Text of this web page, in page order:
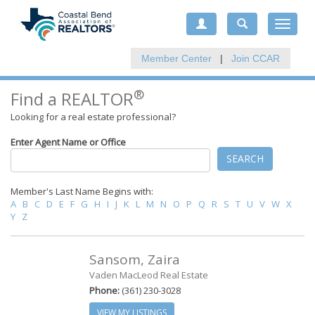
Toggle
Member Center | Join CCAR
Find a REALTOR®
Looking for a real estate professional?
Enter Agent Name or Office
SEARCH
Member's Last Name Begins with:
A B C D E F G H I J K L M N O P Q R S T U V W X
Y Z
Sansom, Zaira
Vaden MacLeod Real Estate
Phone: (361) 230-3028
VIEW MY LISTINGS